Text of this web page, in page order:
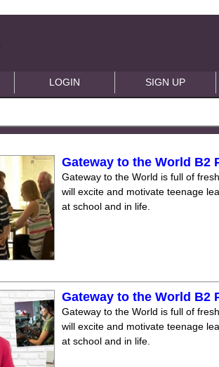
LOGIN SIGN UP
Gateway to the World B2
Gateway to the World is full of
will excite and motivate teenage
at school and in life.
Gateway to the World B2
Gateway to the World is full of
will excite and motivate teenage
at school and in life.